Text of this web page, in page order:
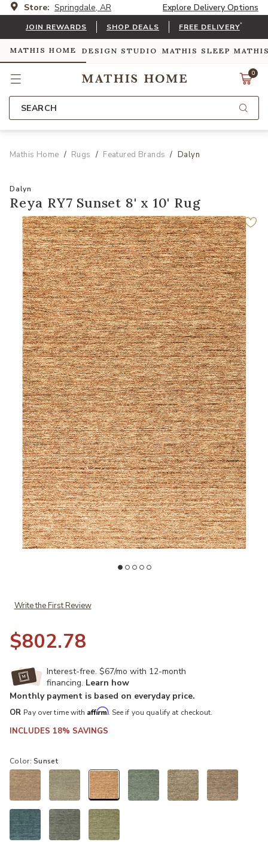
Store: Springdale, AR Explore Delivery Options
JOIN REWARDS SHOP DEALS FREE DELIVERY*
MATHIS HOME DESIGN STUDIO MATHIS SLEEP
0
SEARCH
Mathis Home Rugs Featured Brands Dalyn
Dalyn
Reya RY7 Sunset 8' x 10' Rug
Write the First Review
$802.78
Interest-free. $67/mo with 12-month
financing. Learn how
Monthly payment is based on everyday price.
OR Pay over time with Affirm. See if you qualify at checkout.
INCLUDES 18% SAVINGS
Color:Sunset
selected